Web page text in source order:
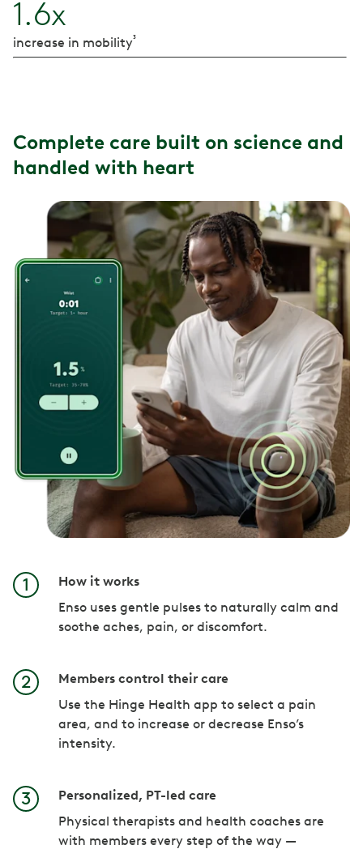
1.6x
increase in mobility³
Complete care built on science and
handled with heart
How it works
Enso uses gentle pulses to naturally calm and
soothe aches, pain, or discomfort.
Members control their care
Use the Hinge Health app to select a pain
area, and to increase or decrease Enso’s
intensity.
Personalized, PT-led care
Physical therapists and health coaches are
with members every step of the way —